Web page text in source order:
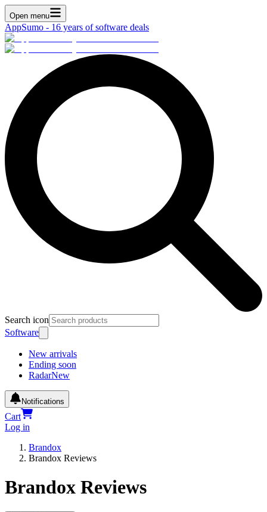
Open menu
AppSumo - 16 years of software deals
Search icon
Software
New arrivals
Ending soon
RadarNew
Notifications
Cart
Log in
Brandox
Brandox Reviews
Brandox Reviews